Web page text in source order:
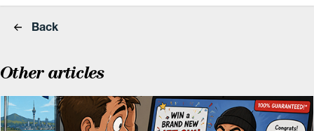
Back
Other articles